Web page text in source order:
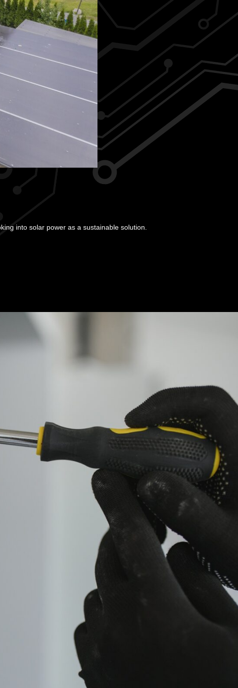
into solar power as a sustainable solution.